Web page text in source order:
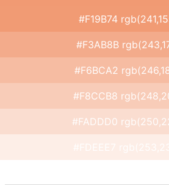
#F19B74
#F3AB8B
#F6BCA2
#F8CCB8
#FADDD0
#FDEEE7